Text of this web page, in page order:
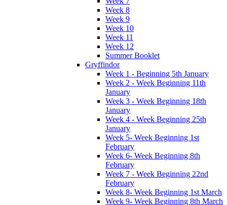
Week 8
Week 9
Week 10
Week 11
Week 12
Summer Booklet
Gryffindor
Week 1 - Beginning 5th January
Week 2 - Week Beginning 11th
January
Week 3 - Week Beginning 18th
January
Week 4 - Week Beginning 25th
January
Week 5- Week Beginning 1st
February
Week 6- Week Beginning 8th
February
Week 7 - Week Beginning 22nd
February
Week 8- Week Beginning 1st March
Week 9- Week Beginning 8th March